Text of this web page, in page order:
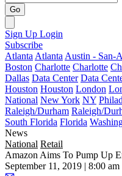
Go
Sign Up Login
Subscribe
Atlanta Atlanta Austin - San-
Boston Charlotte Charlotte
Dallas Data Center Data
Houston Houston London
National New York NY
Raleigh/Durham Raleigh/
South Florida Florida
News
National Retail
Amazon Aims To Pump Up
September 11, 2019 | 8:00